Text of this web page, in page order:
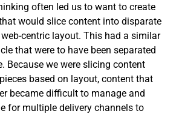
often led us to want to create
would slice content into disparate
centric layout. This had a similar
that were to have been separated
Because we were slicing content
based on layout, content that
became difficult to manage and
for multiple delivery channels to